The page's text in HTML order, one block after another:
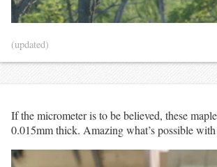
(updated)
If the micrometer is to be believed, these
0.015mm thick. Amazing what’s possible